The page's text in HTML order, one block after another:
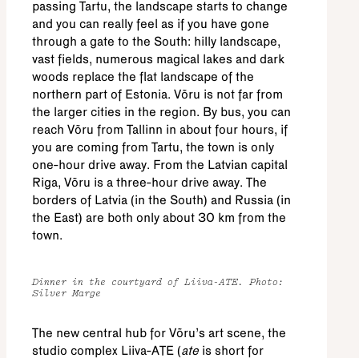
passing Tartu, the landscape starts to change
and you can really feel as if you have gone
through a gate to the South: hilly landscape,
vast fields, numerous magical lakes and dark
woods replace the flat landscape of the
northern part of Estonia. Võru is not far from
the larger cities in the region. By bus, you can
reach Võru from Tallinn in about four hours, if
you are coming from Tartu, the town is only
one-hour drive away. From the Latvian capital
Riga, Võru is a three-hour drive away. The
borders of Latvia (in the South) and Russia (in
the East) are both only about 30 km from the
town.
Dinner in the courtyard of Liiva-ATE. Photo:
Silver Marge
The new central hub for Võru’s art scene, the
studio complex Liiva-ATE ( ateis short for